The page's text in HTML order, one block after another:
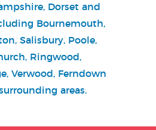
Dorset and
Bournemouth,
Salisbury, Poole,
Ringwood,
Verwood, Ferndown
areas.